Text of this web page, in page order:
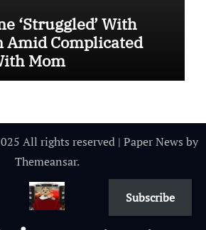
‘Struggled’ With
Amid Complicated
Mom
All rights reserved | Paper News by
Themeansar.
Subscribe